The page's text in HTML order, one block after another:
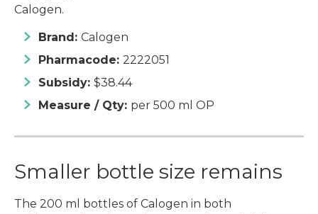
Calogen.
Brand: Calogen
Pharmacode: 2222051
Subsidy: $38.44
Measure / Qty: per 500 ml OP
Smaller bottle size remains
The 200 ml bottles of Calogen in both